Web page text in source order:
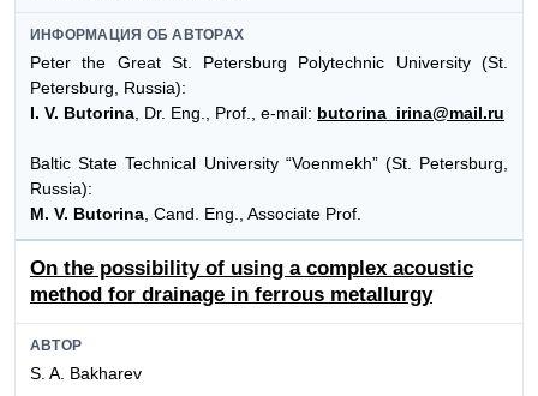
ИНФОРМАЦИЯ ОБ АВТОРАХ
Peter the Great St. Petersburg Polytechnic University (St.
Petersburg, Russia):
I. V. Butorina , Dr. Eng., Prof., e-mail: butorina_irina@mail.ru
Baltic State Technical University “Voenmekh” (St. Petersburg,
Russia):
M. V. Butorina , Cand. Eng., Associate Prof.
On the possibility of using a complex acoustic
method for drainage in ferrous metallurgy
АВТОР
S. A. Bakharev